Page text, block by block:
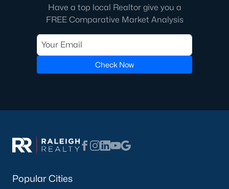
Have a top local Realtor give you a
FREE Comparative Market Analysis
Check Now
Popular Cities